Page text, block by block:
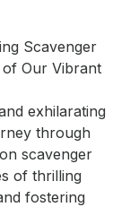
Scavenger
Our Vibrant
exhilarating
through
scavenger
of thrilling
fostering